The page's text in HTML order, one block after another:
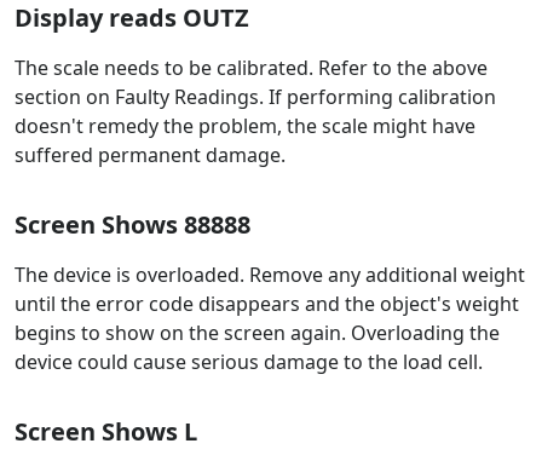
Display reads OUTZ
The scale needs to be calibrated. Refer to the above
section on Faulty Readings. If performing calibration
doesn't remedy the problem, the scale might have
suffered permanent damage.
Screen Shows 88888
The device is overloaded. Remove any additional weight
until the error code disappears and the object's weight
begins to show on the screen again. Overloading the
device could cause serious damage to the load cell.
Screen Shows L